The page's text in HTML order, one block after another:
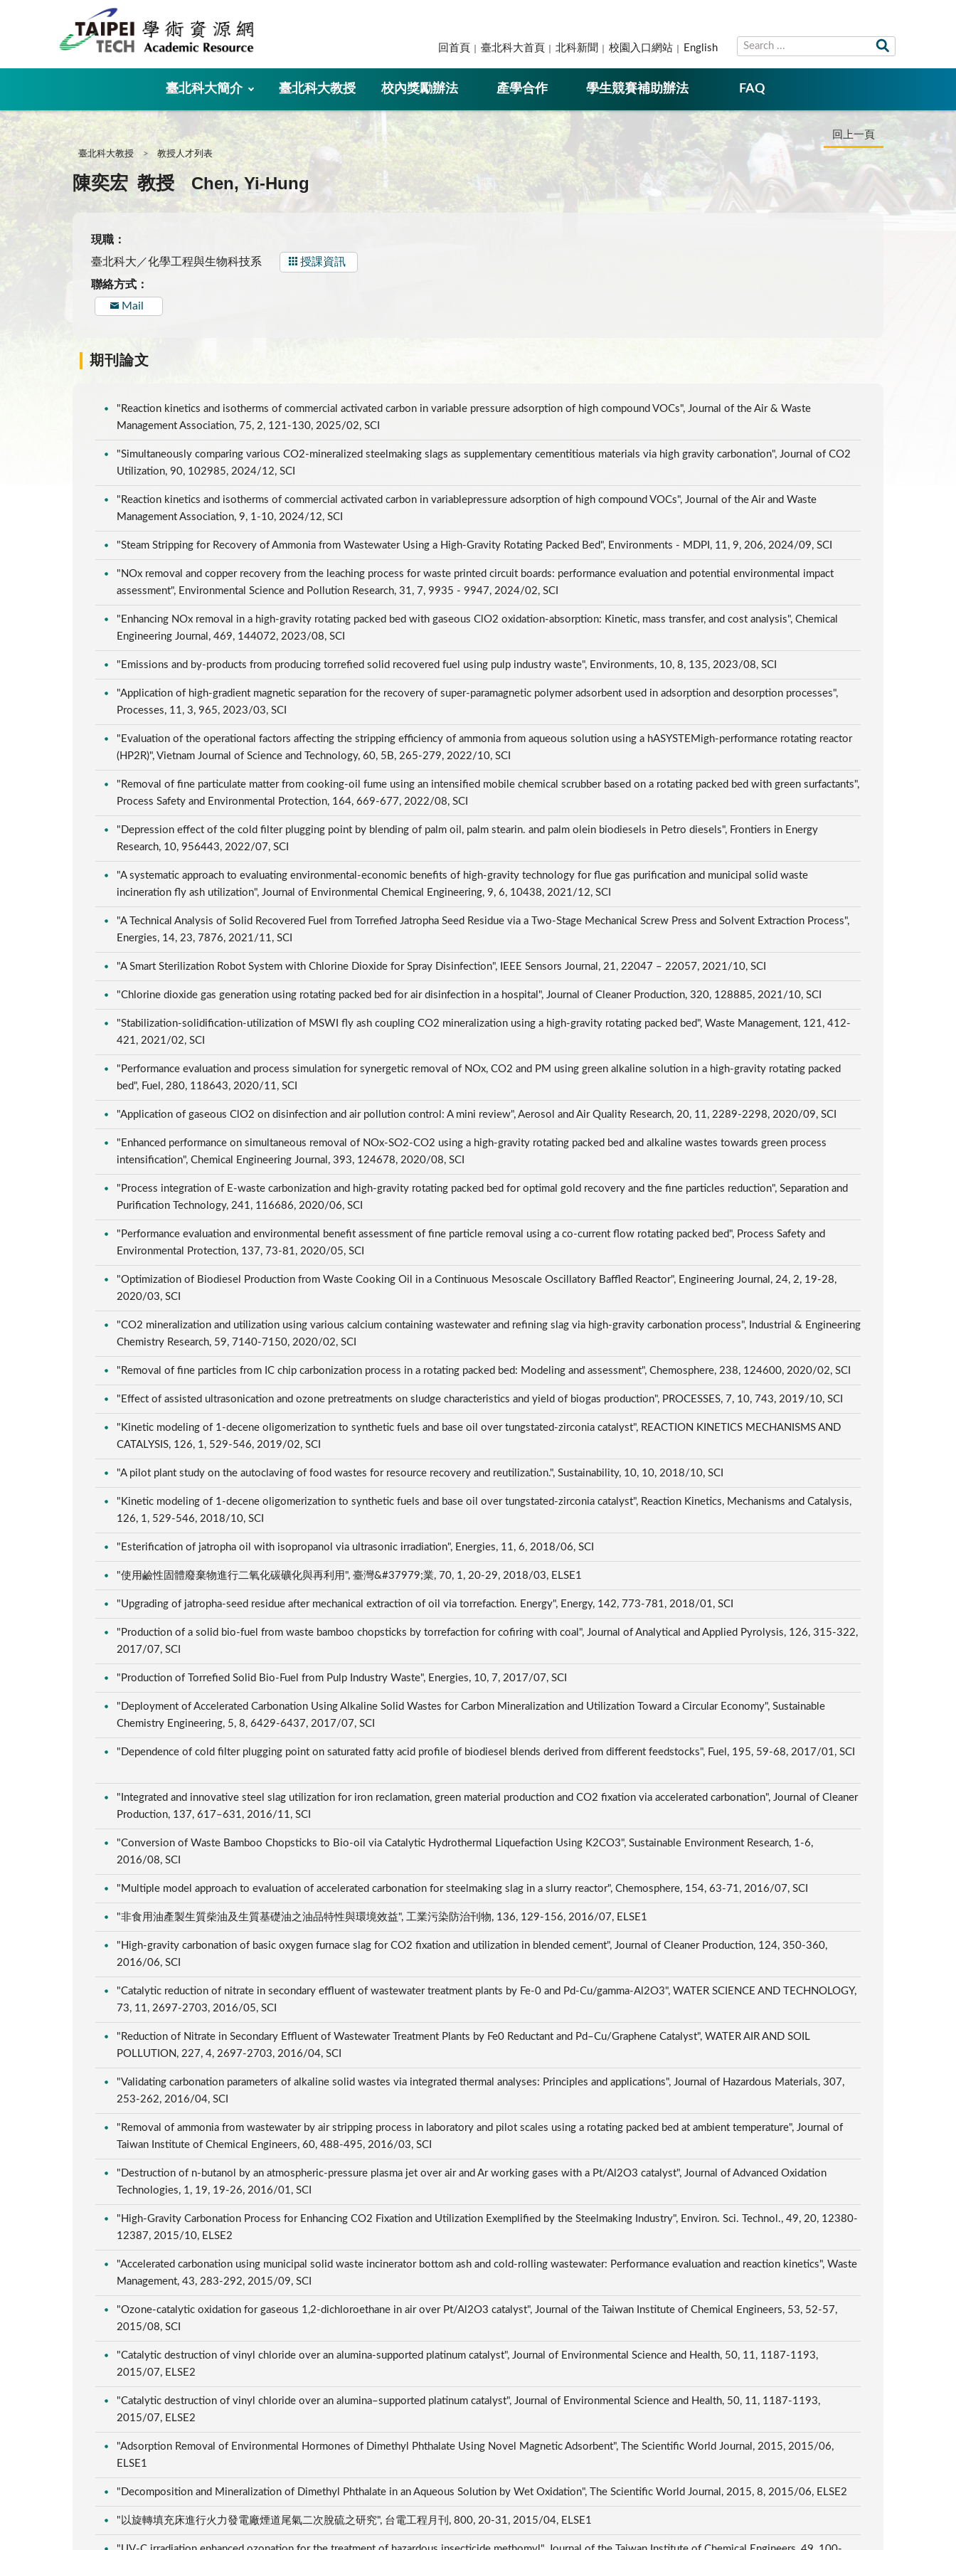
回首頁 臺北科大首頁 北科新聞 校園入口網站 English
臺北科大簡介 臺北科大教授 校內獎勵辦法 產學合作 學生競賽補助辦法 FAQ
:::
臺北科大教授 教授人才列表
回上一頁
陳奕宏 教授 Chen, Yi-Hung
現職：
臺北科大／化學工程與生物科技系
授課資訊
聯絡方式：
Mail
期刊論文
"Reaction kinetics and isotherms of commercial activated carbon in variable pressure adsorption of high compound VOCs", Journal of the Air & Waste
Management Association, 75, 2, 121-130, 2025/02, SCI
"Simultaneously comparing various CO2-mineralized steelmaking slags as supplementary cementitious materials via high gravity carbonation", Journal of CO2
Utilization, 90, 102985, 2024/12, SCI
"Reaction kinetics and isotherms of commercial activated carbon in variablepressure adsorption of high compound VOCs", Journal of the Air and Waste
Management Association, 9, 1-10, 2024/12, SCI
"Steam Stripping for Recovery of Ammonia from Wastewater Using a High-Gravity Rotating Packed Bed", Environments - MDPI, 11, 9, 206, 2024/09, SCI
"NOx removal and copper recovery from the leaching process for waste printed circuit boards: performance evaluation and potential environmental impact
assessment", Environmental Science and Pollution Research, 31, 7, 9935 - 9947, 2024/02, SCI
"Enhancing NOx removal in a high-gravity rotating packed bed with gaseous ClO2 oxidation-absorption: Kinetic, mass transfer, and cost analysis", Chemical
Engineering Journal, 469, 144072, 2023/08, SCI
"Emissions and by-products from producing torrefied solid recovered fuel using pulp industry waste", Environments, 10, 8, 135, 2023/08, SCI
"Application of high-gradient magnetic separation for the recovery of super-paramagnetic polymer adsorbent used in adsorption and desorption processes",
Processes, 11, 3, 965, 2023/03, SCI
"Evaluation of the operational factors affecting the stripping efficiency of ammonia from aqueous solution using a hASYSTEMigh-performance rotating reactor
(HP2R)", Vietnam Journal of Science and Technology, 60, 5B, 265-279, 2022/10, SCI
"Removal of fine particulate matter from cooking-oil fume using an intensified mobile chemical scrubber based on a rotating packed bed with green surfactants",
Process Safety and Environmental Protection, 164, 669-677, 2022/08, SCI
"Depression effect of the cold filter plugging point by blending of palm oil, palm stearin. and palm olein biodiesels in Petro diesels", Frontiers in Energy
Research, 10, 956443, 2022/07, SCI
"A systematic approach to evaluating environmental-economic benefits of high-gravity technology for flue gas purification and municipal solid waste
incineration fly ash utilization", Journal of Environmental Chemical Engineering, 9, 6, 10438, 2021/12, SCI
"A Technical Analysis of Solid Recovered Fuel from Torrefied Jatropha Seed Residue via a Two-Stage Mechanical Screw Press and Solvent Extraction Process",
Energies, 14, 23, 7876, 2021/11, SCI
"A Smart Sterilization Robot System with Chlorine Dioxide for Spray Disinfection", IEEE Sensors Journal, 21, 22047 – 22057, 2021/10, SCI
"Chlorine dioxide gas generation using rotating packed bed for air disinfection in a hospital", Journal of Cleaner Production, 320, 128885, 2021/10, SCI
"Stabilization-solidification-utilization of MSWI fly ash coupling CO2 mineralization using a high-gravity rotating packed bed", Waste Management, 121, 412-
421, 2021/02, SCI
"Performance evaluation and process simulation for synergetic removal of NOx, CO2 and PM using green alkaline solution in a high-gravity rotating packed
bed", Fuel, 280, 118643, 2020/11, SCI
"Application of gaseous ClO2 on disinfection and air pollution control: A mini review", Aerosol and Air Quality Research, 20, 11, 2289-2298, 2020/09, SCI
"Enhanced performance on simultaneous removal of NOx-SO2-CO2 using a high-gravity rotating packed bed and alkaline wastes towards green process
intensification", Chemical Engineering Journal, 393, 124678, 2020/08, SCI
"Process integration of E-waste carbonization and high-gravity rotating packed bed for optimal gold recovery and the fine particles reduction", Separation and
Purification Technology, 241, 116686, 2020/06, SCI
"Performance evaluation and environmental benefit assessment of fine particle removal using a co-current flow rotating packed bed", Process Safety and
Environmental Protection, 137, 73-81, 2020/05, SCI
"Optimization of Biodiesel Production from Waste Cooking Oil in a Continuous Mesoscale Oscillatory Baffled Reactor", Engineering Journal, 24, 2, 19-28,
2020/03, SCI
"CO2 mineralization and utilization using various calcium containing wastewater and refining slag via high-gravity carbonation process", Industrial & Engineering
Chemistry Research, 59, 7140-7150, 2020/02, SCI
"Removal of fine particles from IC chip carbonization process in a rotating packed bed: Modeling and assessment", Chemosphere, 238, 124600, 2020/02, SCI
"Effect of assisted ultrasonication and ozone pretreatments on sludge characteristics and yield of biogas production", PROCESSES, 7, 10, 743, 2019/10, SCI
"Kinetic modeling of 1-decene oligomerization to synthetic fuels and base oil over tungstated-zirconia catalyst", REACTION KINETICS MECHANISMS AND
CATALYSIS, 126, 1, 529-546, 2019/02, SCI
"A pilot plant study on the autoclaving of food wastes for resource recovery and reutilization.", Sustainability, 10, 10, 2018/10, SCI
"Kinetic modeling of 1-decene oligomerization to synthetic fuels and base oil over tungstated-zirconia catalyst", Reaction Kinetics, Mechanisms and Catalysis,
126, 1, 529-546, 2018/10, SCI
"Esterification of jatropha oil with isopropanol via ultrasonic irradiation", Energies, 11, 6, 2018/06, SCI
"使用鹼性固體廢棄物進行二氧化碳礦化與再利用", 臺灣&#37979;業, 70, 1, 20-29, 2018/03, ELSE1
"Upgrading of jatropha-seed residue after mechanical extraction of oil via torrefaction. Energy", Energy, 142, 773-781, 2018/01, SCI
"Production of a solid bio-fuel from waste bamboo chopsticks by torrefaction for cofiring with coal", Journal of Analytical and Applied Pyrolysis, 126, 315-322,
2017/07, SCI
"Production of Torrefied Solid Bio-Fuel from Pulp Industry Waste", Energies, 10, 7, 2017/07, SCI
"Deployment of Accelerated Carbonation Using Alkaline Solid Wastes for Carbon Mineralization and Utilization Toward a Circular Economy", Sustainable
Chemistry Engineering, 5, 8, 6429-6437, 2017/07, SCI
"Dependence of cold filter plugging point on saturated fatty acid profile of biodiesel blends derived from different feedstocks", Fuel, 195, 59-68, 2017/01, SCI
"Integrated and innovative steel slag utilization for iron reclamation, green material production and CO2 fixation via accelerated carbonation", Journal of Cleaner
Production, 137, 617–631, 2016/11, SCI
"Conversion of Waste Bamboo Chopsticks to Bio-oil via Catalytic Hydrothermal Liquefaction Using K2CO3", Sustainable Environment Research, 1-6,
2016/08, SCI
"Multiple model approach to evaluation of accelerated carbonation for steelmaking slag in a slurry reactor", Chemosphere, 154, 63-71, 2016/07, SCI
"非食用油產製生質柴油及生質基礎油之油品特性與環境效益", 工業污染防治刊物, 136, 129-156, 2016/07, ELSE1
"High-gravity carbonation of basic oxygen furnace slag for CO2 fixation and utilization in blended cement", Journal of Cleaner Production, 124, 350-360,
2016/06, SCI
"Catalytic reduction of nitrate in secondary effluent of wastewater treatment plants by Fe-0 and Pd-Cu/gamma-Al2O3", WATER SCIENCE AND TECHNOLOGY,
73, 11, 2697-2703, 2016/05, SCI
"Reduction of Nitrate in Secondary Effluent of Wastewater Treatment Plants by Fe0 Reductant and Pd–Cu/Graphene Catalyst", WATER AIR AND SOIL
POLLUTION, 227, 4, 2697-2703, 2016/04, SCI
"Validating carbonation parameters of alkaline solid wastes via integrated thermal analyses: Principles and applications", Journal of Hazardous Materials, 307,
253-262, 2016/04, SCI
"Removal of ammonia from wastewater by air stripping process in laboratory and pilot scales using a rotating packed bed at ambient temperature", Journal of
Taiwan Institute of Chemical Engineers, 60, 488-495, 2016/03, SCI
"Destruction of n-butanol by an atmospheric-pressure plasma jet over air and Ar working gases with a Pt/Al2O3 catalyst", Journal of Advanced Oxidation
Technologies, 1, 19, 19-26, 2016/01, SCI
"High-Gravity Carbonation Process for Enhancing CO2 Fixation and Utilization Exemplified by the Steelmaking Industry", Environ. Sci. Technol., 49, 20, 12380-
12387, 2015/10, ELSE2
"Accelerated carbonation using municipal solid waste incinerator bottom ash and cold-rolling wastewater: Performance evaluation and reaction kinetics", Waste
Management, 43, 283-292, 2015/09, SCI
"Ozone-catalytic oxidation for gaseous 1,2-dichloroethane in air over Pt/Al2O3 catalyst", Journal of the Taiwan Institute of Chemical Engineers, 53, 52-57,
2015/08, SCI
"Catalytic destruction of vinyl chloride over an alumina-supported platinum catalyst", Journal of Environmental Science and Health, 50, 11, 1187-1193,
2015/07, ELSE2
"Catalytic destruction of vinyl chloride over an alumina–supported platinum catalyst", Journal of Environmental Science and Health, 50, 11, 1187-1193,
2015/07, ELSE2
"Adsorption Removal of Environmental Hormones of Dimethyl Phthalate Using Novel Magnetic Adsorbent", The Scientific World Journal, 2015, 2015/06,
ELSE1
"Decomposition and Mineralization of Dimethyl Phthalate in an Aqueous Solution by Wet Oxidation", The Scientific World Journal, 2015, 8, 2015/06, ELSE2
"以旋轉填充床進行火力發電廠煙道尾氣二次脫硫之研究", 台電工程月刊, 800, 20-31, 2015/04, ELSE1